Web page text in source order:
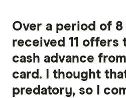
Over a period of 8
received 11 offers
cash advance
card. I thought
predatory, so I